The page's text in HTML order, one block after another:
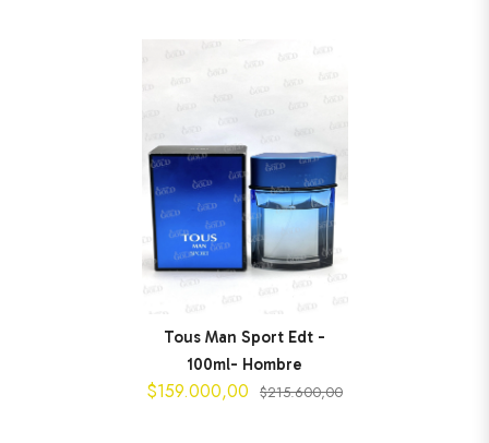
Tous Man Sport Edt -
100ml- Hombre
$159.000,00 $215.600,00